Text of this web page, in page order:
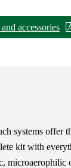
accessories
systems offer
kit with
microaerophilic